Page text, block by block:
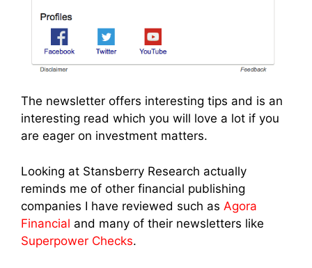
The newsletter offers interesting tips and is an
interesting read which you will love a lot if you
are eager on investment matters.
Looking at Stansberry Research actually
reminds me of other financial publishing
companies I have reviewed such as Agora
Financial and many of their newsletters like
Superpower Checks.